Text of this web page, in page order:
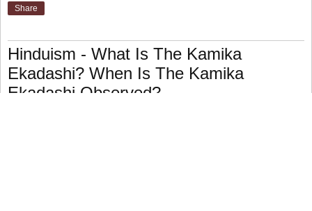
Share
Hinduism - What Is The Kamika
Ekadashi? When Is The Kamika
Ekadashi Observed?